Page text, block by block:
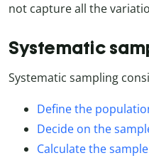
not capture all the
Systematic
Systematic sampling
Define the
Decide on the
Calculate the